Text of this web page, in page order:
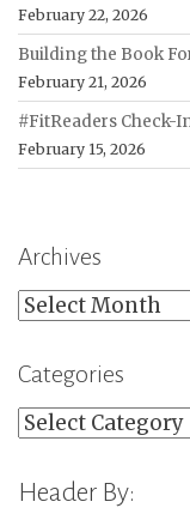
February 22, 2026
Building the Book
February 21, 2026
#FitReaders Check-
February 15, 2026
Archives
Archives
Categories
Categories
Header By: